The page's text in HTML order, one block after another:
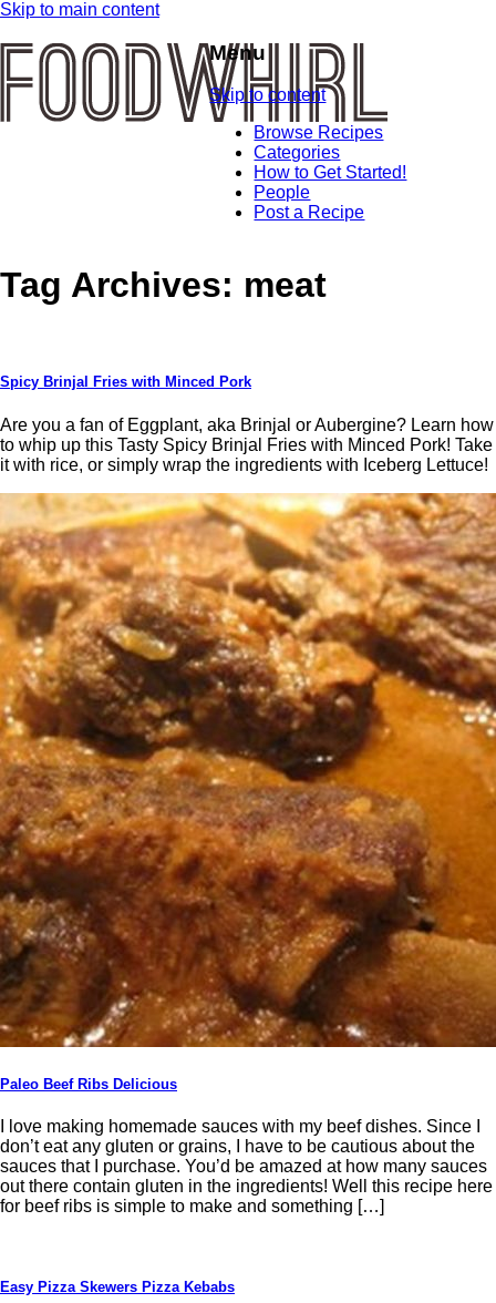
Skip to main content
Menu
Skip to content
Browse Recipes
Categories
How to Get Started!
People
Post a Recipe
Tag Archives: meat
Spicy Brinjal Fries with Minced Pork
Are you a fan of Eggplant, aka Brinjal or Aubergine? Learn how
to whip up this Tasty Spicy Brinjal Fries with Minced Pork! Take
it with rice, or simply wrap the ingredients with Iceberg Lettuce!
Paleo Beef Ribs Delicious
I love making homemade sauces with my beef dishes. Since I
don’t eat any gluten or grains, I have to be cautious about the
sauces that I purchase. You’d be amazed at how many sauces
out there contain gluten in the ingredients! Well this recipe here
for beef ribs is simple to make and something […]
Easy Pizza Skewers Pizza Kebabs